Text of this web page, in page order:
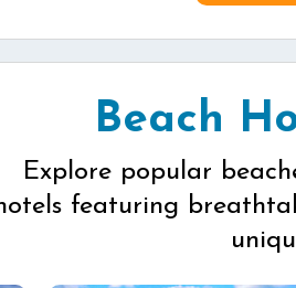
Beach
Explore popular
featuring